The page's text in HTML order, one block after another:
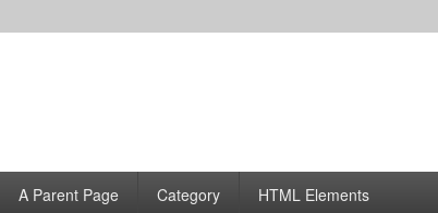
A Parent Page Category HTML Elements